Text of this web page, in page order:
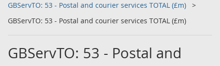
GBServTO: 53 - Postal and courier services TOTAL (£m)
GBServTO: 53 - Postal and courier services TOTAL (£m)
GBServTO: 53 - Postal and